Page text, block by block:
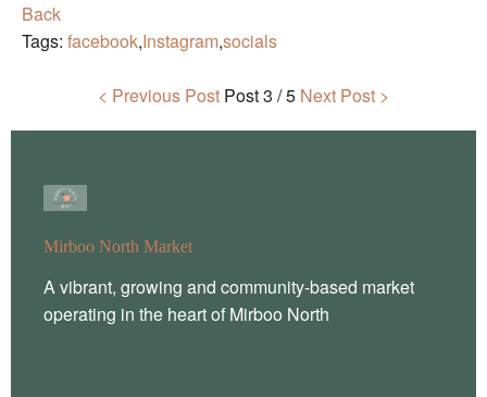
Back
Tags: facebook,Instagram,socials
< Previous Post Post3 / 5 Next Post >
Mirboo North Market
A vibrant, growing and community-based market
operating in the heart of Mirboo North